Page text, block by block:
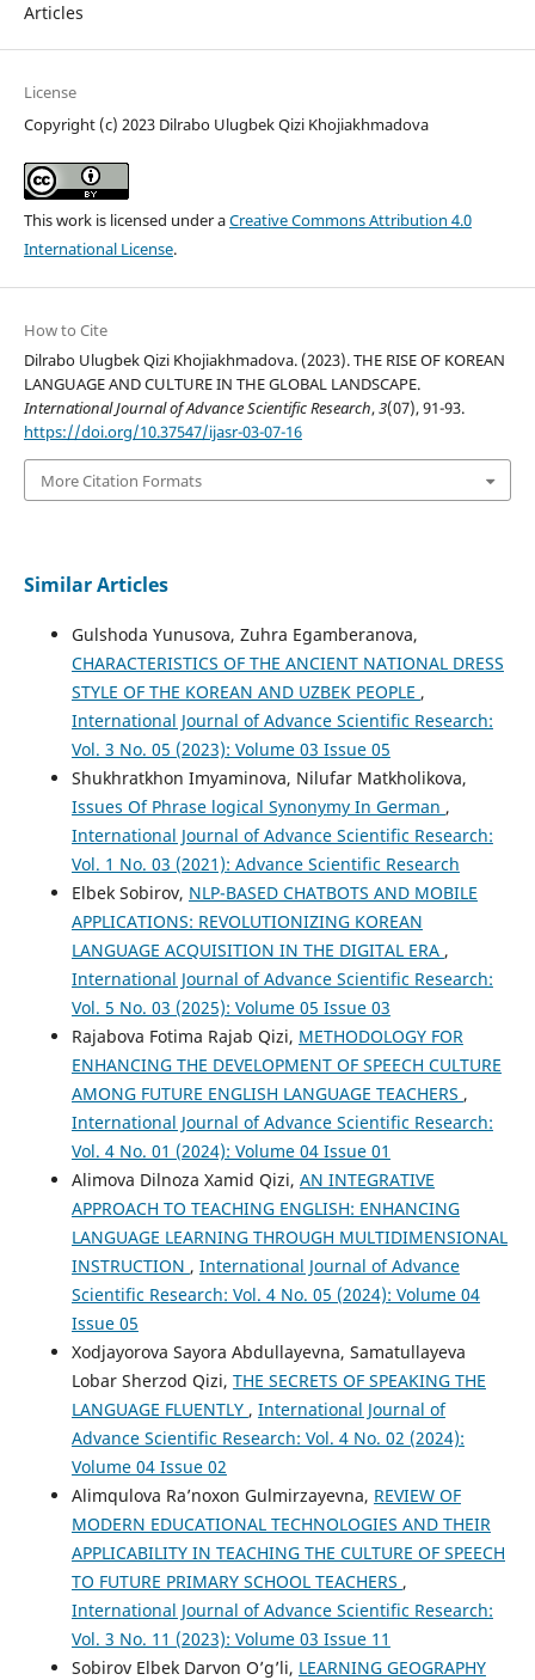
Articles
License
Copyright (c) 2023 Dilrabo Ulugbek Qizi Khojiakhmadova
This work is licensed under aCreative Commons Attribution 4.0
International License.
How to Cite
Dilrabo Ulugbek Qizi Khojiakhmadova. (2023). THE RISE OF KOREAN
LANGUAGE AND CULTURE IN THE GLOBAL LANDSCAPE.
International Journal of Advance Scientific Research,3(07), 91-93.
https://doi.org/10.37547/ijasr-03-07-16
More Citation Formats
Similar Articles
Gulshoda Yunusova, Zuhra Egamberanova,
CHARACTERISTICS OF THE ANCIENT NATIONAL DRESS
STYLE OF THE KOREAN AND UZBEK PEOPLE ,
International Journal of Advance Scientific Research:
Vol. 3 No. 05 (2023): Volume 03 Issue 05
Shukhratkhon Imyaminova, Nilufar Matkholikova,
Issues Of Phrase logical Synonymy In German ,
International Journal of Advance Scientific Research:
Vol. 1 No. 03 (2021): Advance Scientific Research
Elbek Sobirov, NLP-BASED CHATBOTS AND MOBILE
APPLICATIONS: REVOLUTIONIZING KOREAN
LANGUAGE ACQUISITION IN THE DIGITAL ERA ,
International Journal of Advance Scientific Research:
Vol. 5 No. 03 (2025): Volume 05 Issue 03
Rajabova Fotima Rajab Qizi, METHODOLOGY FOR
ENHANCING THE DEVELOPMENT OF SPEECH CULTURE
AMONG FUTURE ENGLISH LANGUAGE TEACHERS ,
International Journal of Advance Scientific Research:
Vol. 4 No. 01 (2024): Volume 04 Issue 01
Alimova Dilnoza Xamid Qizi, AN INTEGRATIVE
APPROACH TO TEACHING ENGLISH: ENHANCING
LANGUAGE LEARNING THROUGH MULTIDIMENSIONAL
INSTRUCTION , International Journal of Advance
Scientific Research: Vol. 4 No. 05 (2024): Volume 04
Issue 05
Xodjayorova Sayora Abdullayevna, Samatullayeva
Lobar Sherzod Qizi, THE SECRETS OF SPEAKING THE
LANGUAGE FLUENTLY , International Journal of
Advance Scientific Research: Vol. 4 No. 02 (2024):
Volume 04 Issue 02
Alimqulova Ra’noxon Gulmirzayevna, REVIEW OF
MODERN EDUCATIONAL TECHNOLOGIES AND THEIR
APPLICABILITY IN TEACHING THE CULTURE OF SPEECH
TO FUTURE PRIMARY SCHOOL TEACHERS ,
International Journal of Advance Scientific Research:
Vol. 3 No. 11 (2023): Volume 03 Issue 11
Sobirov Elbek Darvon O’g’li, LEARNING GEOGRAPHY